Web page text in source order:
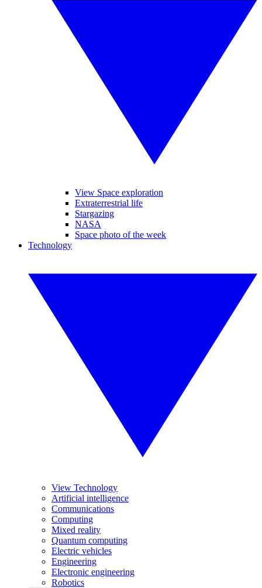
View Space exploration
Extraterrestrial life
Stargazing
NASA
Space photo of the week
Technology
View Technology
Artificial intelligence
Communications
Computing
Mixed reality
Quantum computing
Electric vehicles
Engineering
Electronic engineering
Robotics